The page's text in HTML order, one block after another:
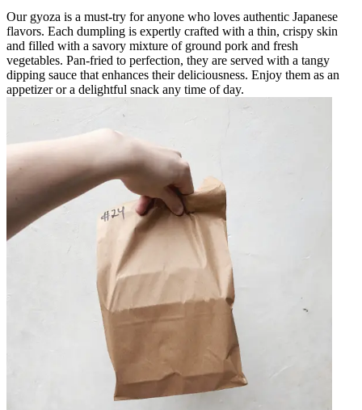
Our gyoza is a must-try for anyone who loves authentic Japanese
flavors. Each dumpling is expertly crafted with a thin, crispy skin
and filled with a savory mixture of ground pork and fresh
vegetables. Pan-fried to perfection, they are served with a tangy
dipping sauce that enhances their deliciousness. Enjoy them as an
appetizer or a delightful snack any time of day.